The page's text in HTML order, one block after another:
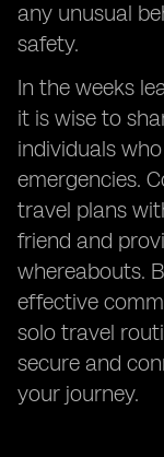
any unusual
safety.
In the weeks
it is wise to
individuals
emergencies.
travel plans
friend and
whereabouts.
effective
solo travel
secure and
your journey.